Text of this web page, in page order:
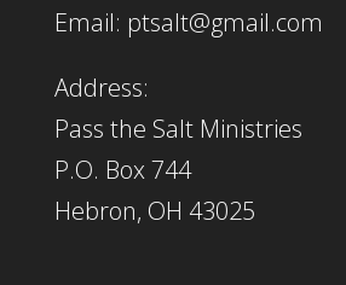
Email: ptsalt@gmail.com
Address:
Pass the Salt Ministries
P.O. Box 744
Hebron, OH 43025